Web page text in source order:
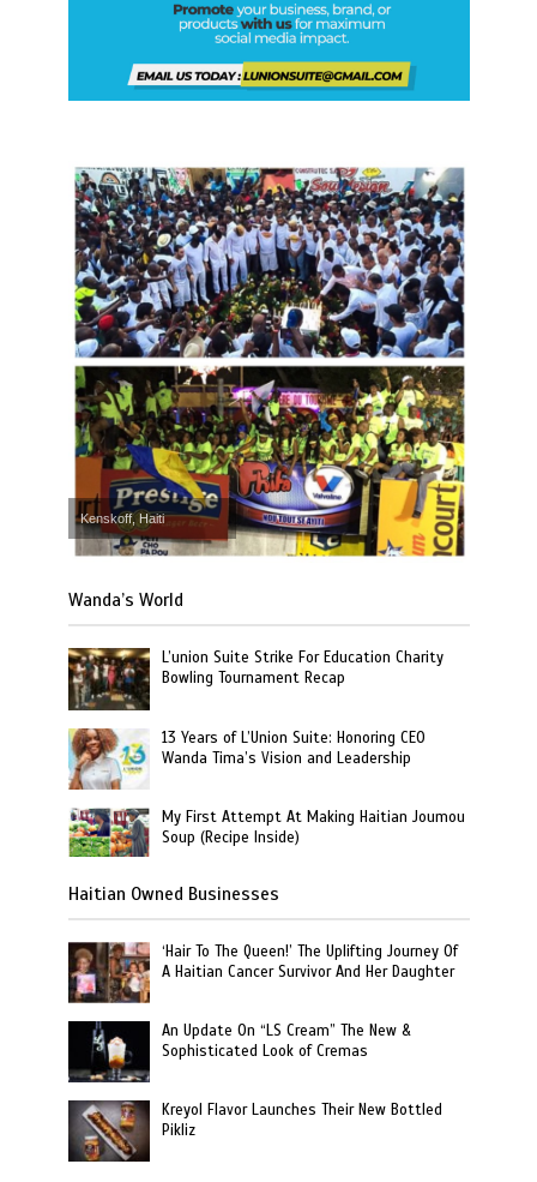
Kenskoff, Haiti
Wanda’s World
L’union Suite Strike For Education Charity
Bowling Tournament Recap
13 Years of L’Union Suite: Honoring CEO
Wanda Tima’s Vision and Leadership
My First Attempt At Making Haitian Joumou
Soup (Recipe Inside)
Haitian Owned Businesses
‘Hair To The Queen!’ The Uplifting Journey Of
A Haitian Cancer Survivor And Her Daughter
An Update On “LS Cream” The New &
Sophisticated Look of Cremas
Kreyol Flavor Launches Their New Bottled
Pikliz